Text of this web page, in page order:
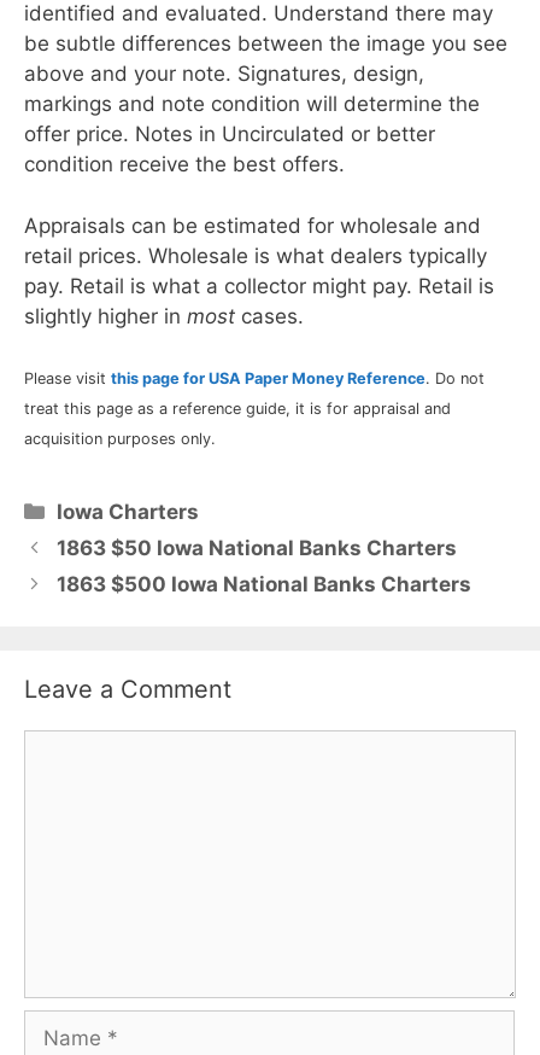
identified and evaluated. Understand there may
be subtle differences between the image you see
above and your note. Signatures, design,
markings and note condition will determine the
offer price. Notes in Uncirculated or better
condition receive the best offers.
Appraisals can be estimated for wholesale and
retail prices. Wholesale is what dealers typically
pay. Retail is what a collector might pay. Retail is
slightly higher in most cases.
Please visit this page for USA Paper Money Reference. Do not
treat this page as a reference guide, it is for appraisal and
acquisition purposes only.
Categories
Iowa Charters
1863 $50 Iowa National Banks Charters
1863 $500 Iowa National Banks Charters
Leave a Comment
Name